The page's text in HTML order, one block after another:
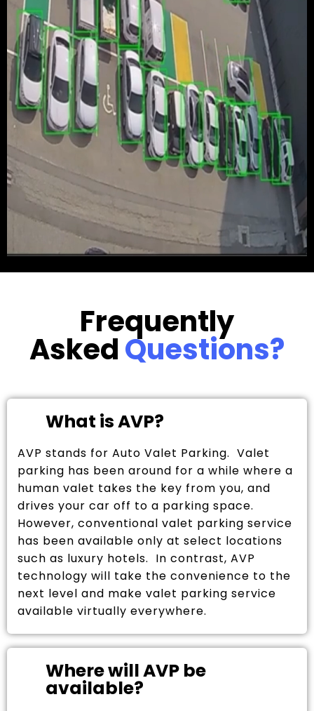
Frequently
AskedQuestions?
What is AVP?
AVP stands for Auto Valet Parking. Valet
parking has been around for a while where a
human valet takes the key from you, and
drives your car off to a parking space.
However, conventional valet parking service
has been available only at select locations
such as luxury hotels. In contrast, AVP
technology will take the convenience to the
next level and make valet parking service
available virtually everywhere.
Where will AVP be
available?